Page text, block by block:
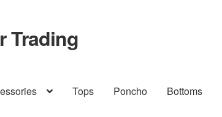
Trading
Tops Poncho Bottoms